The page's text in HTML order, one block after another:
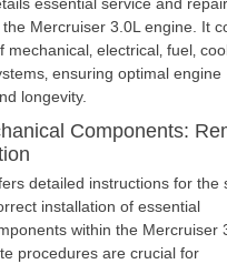
Mercruiser 3.0L engine. It
electrical‚ fuel‚
ensuring optimal engine
longevity.
Components:
detailed instructions for the
installation of essential
within the Mercruiser
procedures are crucial for